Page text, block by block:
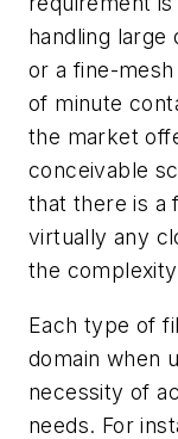
handling large
or a fine-
of minute
the market
conceivable
that there is a
virtually any
the
Each type of
domain when
necessity of
needs. For